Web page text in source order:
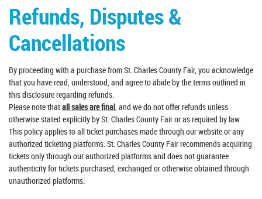
Refunds, Disputes &
Cancellations
By proceeding with a purchase from St. Charles County Fair, you acknowledge
that you have read, understood, and agree to abide by the terms outlined in
this disclosure regarding refunds.
Please note thatall sales are final, and we do not offer refunds unless
otherwise stated explicitly by St. Charles County Fair or as required by law.
This policy applies to all ticket purchases made through our website or any
authorized ticketing platforms. St. Charles County Fair recommends acquiring
tickets only through our authorized platforms and does not guarantee
authenticity for tickets purchased, exchanged or otherwise obtained through
unauthorized platforms.